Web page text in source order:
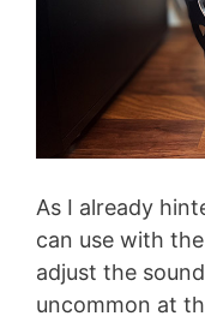
As I already
can use with
adjust the
uncommon at